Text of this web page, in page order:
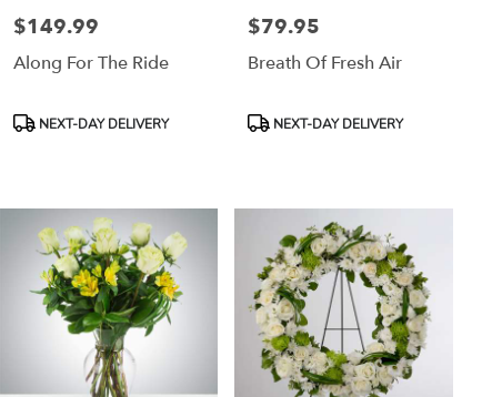
Price:
$149.99
Along For The Ride
Product
NEXT-DAY DELIVERY
Price:
$79.95
Breath Of Fresh Air
ProductNEXT-DAY DELIVERY